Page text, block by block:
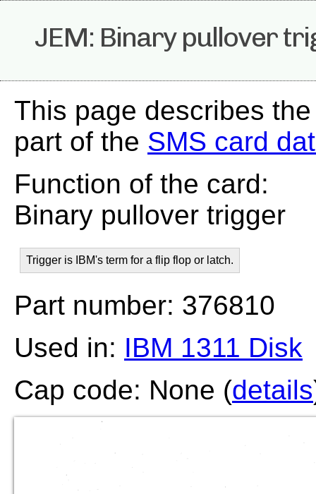
JEM: Binary pullover
This page describes
part of the SMS card
Function of the card:
Binary pullover trigger
Trigger is IBM's term for a flip flop or latch.
Part number: 376810
Used in: IBM 1311 Disk
Cap code: None (details